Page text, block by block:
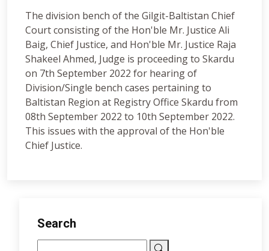
The division bench of the Gilgit-Baltistan Chief
Court consisting of the Hon'ble Mr. Justice Ali
Baig, Chief Justice, and Hon'ble Mr. Justice Raja
Shakeel Ahmed, Judge is proceeding to Skardu
on 7th September 2022 for hearing of
Division/Single bench cases pertaining to
Baltistan Region at Registry Office Skardu from
08th September 2022 to 10th September 2022.
This issues with the approval of the Hon'ble
Chief Justice.
Search